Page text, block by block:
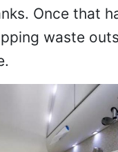
Once that
waste